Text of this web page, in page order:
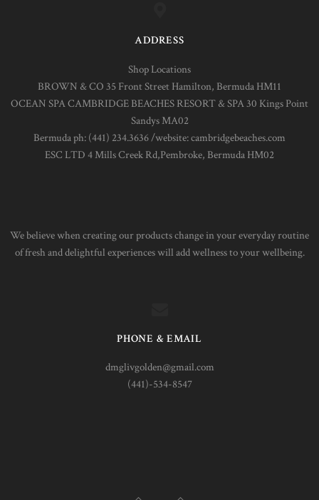
ADDRESS
Shop Locations
BROWN & CO 35 Front Street Hamilton, Bermuda HM11
OCEAN SPA CAMBRIDGE BEACHES RESORT & SPA 30 Kings Point
Sandys MA02
Bermuda ph: (441) 234.3636 /website: cambridgebeaches.com
ESC LTD 4 Mills Creek Rd,Pembroke, Bermuda HM02
We believe when creating our products change in your everyday routine
of fresh and delightful experiences will add wellness to your wellbeing.
PHONE & EMAIL
dmglivgolden@gmail.com
(441)-534-8547